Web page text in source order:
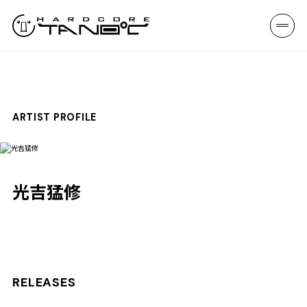
ARTIST PROFILE
光吉猛修
RELEASES